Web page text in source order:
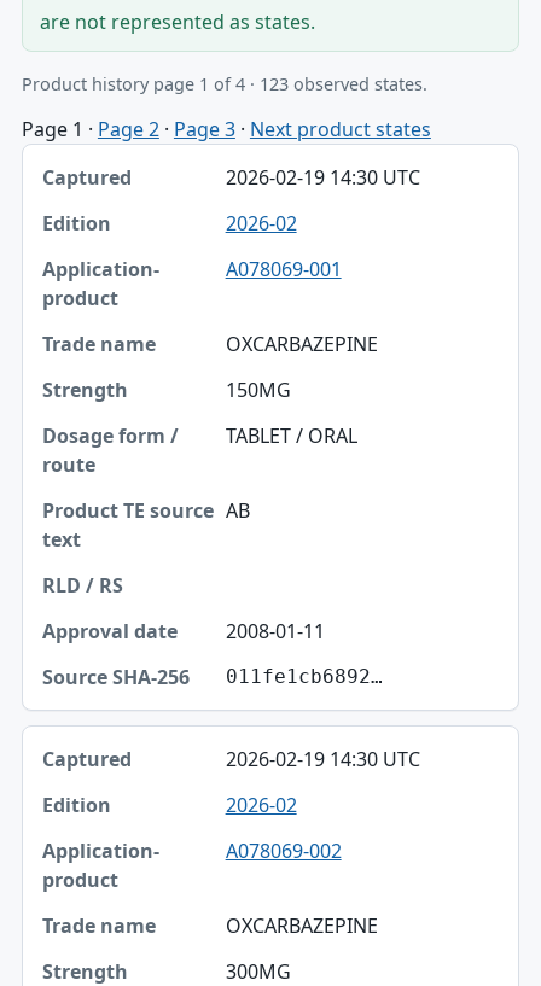
are not represented as states.
Product history page 1 of 4 · 123 observed states.
Page 1 · Page 2· Page 3· Next product states
Captured, Edition, Application-product table
Captured
Edition
Application-product
Trade name
Strength
Dosage form / route
RLD / RS
Approval date
Source SHA-256
2026-02-19 14:30 UTC
2026-02
A078069-001
OXCARBAZEPINE
150MG
TABLET / ORAL
AB
2008-01-11
011fe1cb6892…
2026-02-19 14:30 UTC
2026-02
A078069-002
OXCARBAZEPINE
300MG